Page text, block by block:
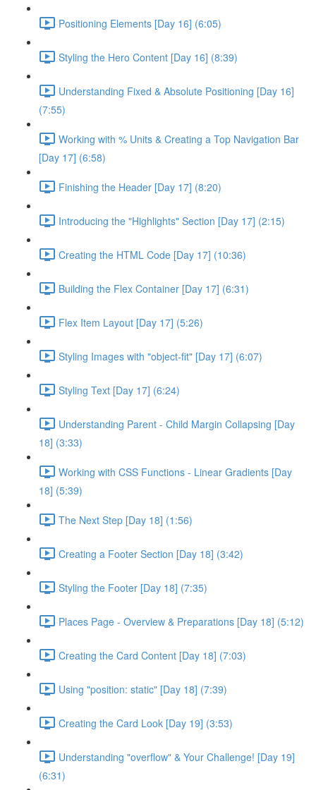
Positioning Elements [Day 16] (6:05)
Styling the Hero Content [Day 16] (8:39)
Understanding Fixed & Absolute Positioning [Day 16]
(7:55)
Working with % Units & Creating a Top Navigation Bar
[Day 17] (6:58)
Finishing the Header [Day 17] (8:20)
Introducing the "Highlights" Section [Day 17] (2:15)
Creating the HTML Code [Day 17] (10:36)
Building the Flex Container [Day 17] (6:31)
Flex Item Layout [Day 17] (5:26)
Styling Images with "object-fit" [Day 17] (6:07)
Styling Text [Day 17] (6:24)
Understanding Parent - Child Margin Collapsing [Day
18] (3:33)
Working with CSS Functions - Linear Gradients [Day
18] (5:39)
The Next Step [Day 18] (1:56)
Creating a Footer Section [Day 18] (3:42)
Styling the Footer [Day 18] (7:35)
Places Page - Overview & Preparations [Day 18] (5:12)
Creating the Card Content [Day 18] (7:03)
Using "position: static" [Day 18] (7:39)
Creating the Card Look [Day 19] (3:53)
Understanding "overflow" & Your Challenge! [Day 19]
(6:31)